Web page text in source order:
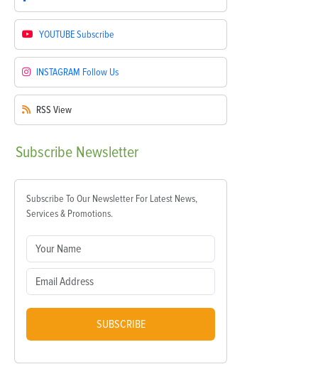
YOUTUBESubscribe
INSTAGRAM Follow Us
RSS View
Subscribe Newsletter
Subscribe To Our Newsletter For Latest News,
Services & Promotions.
SUBSCRIBE